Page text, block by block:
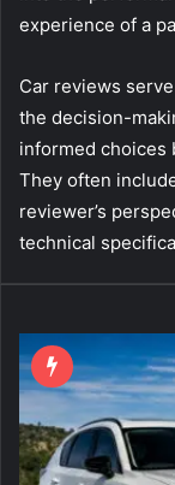
experience of a
Car reviews
the decision-
informed choices
They often
reviewer’s
technical